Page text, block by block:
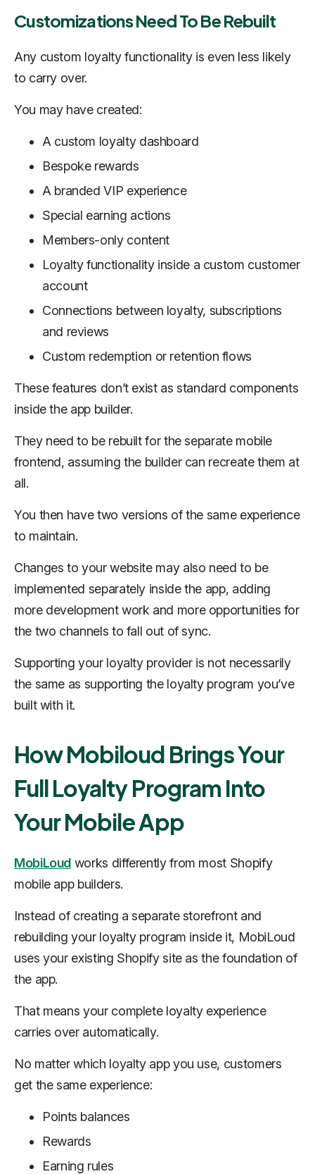
Customizations Need To Be Rebuilt
Any custom loyalty functionality is even less likely
to carry over.
You may have created:
A custom loyalty dashboard
Bespoke rewards
A branded VIP experience
Special earning actions
Members-only content
Loyalty functionality inside a custom customer
account
Connections between loyalty, subscriptions
and reviews
Custom redemption or retention flows
These features don’t exist as standard components
inside the app builder.
They need to be rebuilt for the separate mobile
frontend, assuming the builder can recreate them at
all.
You then have two versions of the same experience
to maintain.
Changes to your website may also need to be
implemented separately inside the app, adding
more development work and more opportunities for
the two channels to fall out of sync.
Supporting your loyalty provider is not necessarily
the same as supporting the loyalty program you’ve
built with it.
How Mobiloud Brings Your
Full Loyalty Program Into
Your Mobile App
MobiLoud works differently from most Shopify
mobile app builders.
Instead of creating a separate storefront and
rebuilding your loyalty program inside it, MobiLoud
uses your existing Shopify site as the foundation of
the app.
That means your complete loyalty experience
carries over automatically.
No matter which loyalty app you use, customers
get the same experience:
Points balances
Rewards
Earning rules